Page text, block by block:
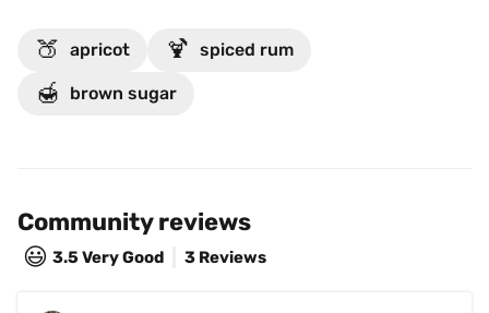
🍑 apricot 🍹 spiced rum
🍯 brown sugar
Community reviews
😃 3.5Very Good 3 Reviews